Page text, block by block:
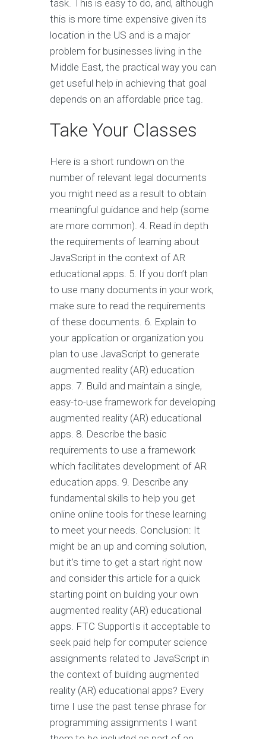
task. This is easy to do, and, although
this is more time expensive given its
location in the US and is a major
problem for businesses living in the
Middle East, the practical way you can
get useful help in achieving that goal
depends on an affordable price tag.
Take Your Classes
Here is a short rundown on the
number of relevant legal documents
you might need as a result to obtain
meaningful guidance and help (some
are more common). 4. Read in depth
the requirements of learning about
JavaScript in the context of AR
educational apps. 5. If you don’t plan
to use many documents in your work,
make sure to read the requirements
of these documents. 6. Explain to
your application or organization you
plan to use JavaScript to generate
augmented reality (AR) education
apps. 7. Build and maintain a single,
easy-to-use framework for developing
augmented reality (AR) educational
apps. 8. Describe the basic
requirements to use a framework
which facilitates development of AR
education apps. 9. Describe any
fundamental skills to help you get
online online tools for these learning
to meet your needs. Conclusion: It
might be an up and coming solution,
but it’s time to get a start right now
and consider this article for a quick
starting point on building your own
augmented reality (AR) educational
apps. FTC SupportIs it acceptable to
seek paid help for computer science
assignments related to JavaScript in
the context of building augmented
reality (AR) educational apps? Every
time I use the past tense phrase for
programming assignments I want